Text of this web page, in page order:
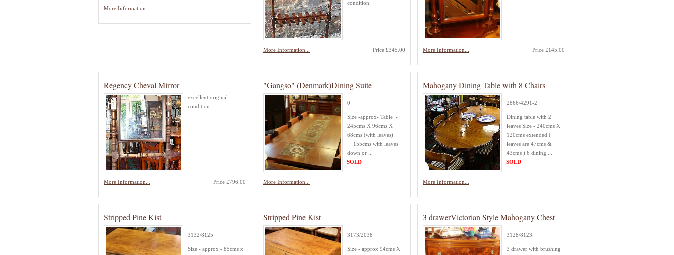
More Information...
condition.
More Information... Price £345.00 More Information... Price £145.00
Regency Cheval Mirror
excellent original
condition.
More Information... Price £796.00
"Gangso" (Denmark)Dining Suite
0
Size -approx- Table -
245cms X 96cms X
68cms (with leaves)
155cms with leaves
down or ...
More Information...
SOLD
Mahogany Dining Table with 8 Chairs
2866/4291-2
Dining table with 2
leaves Size - 240cms X
120cms extended (
leaves are 47cms &
43cms ) 6 dining ...
More Information...
SOLD
Stripped Pine Kist
3132/8125
Size - approx - 85cms x
Stripped Pine Kist
3173/2038
Size - approx 94cms X
3 drawerVictorian Style Mahogany Chest
3128/8123
3 drawer with brushing